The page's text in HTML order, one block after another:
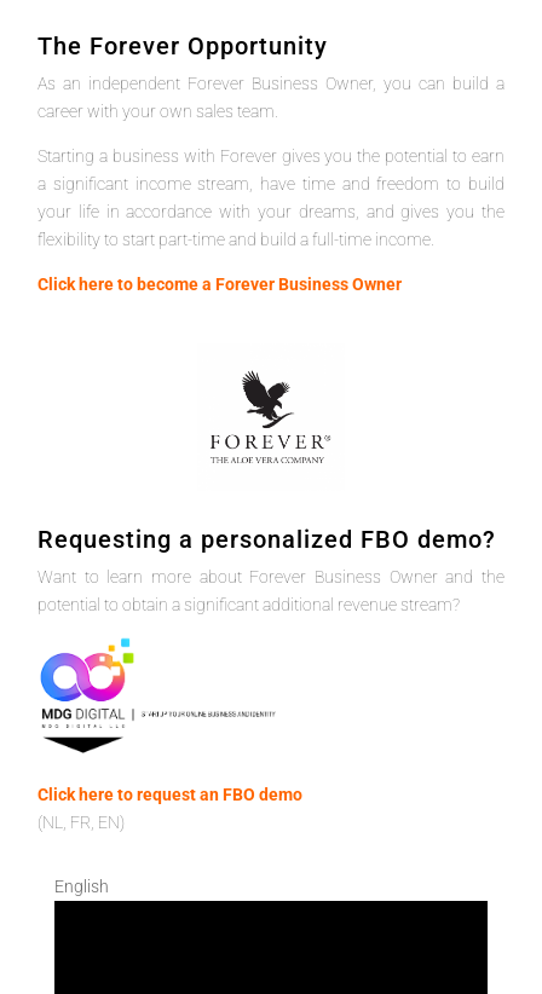
The Forever Opportunity
As an independent Forever Business Owner, you can build a
career with your own sales team.
Starting a business with Forever gives you the potential to earn
a significant income stream, have time and freedom to build
your life in accordance with your dreams, and gives you the
flexibility to start part-time and build a full-time income.
Click here to become a Forever Business Owner
Requesting a personalized FBO demo?
Want to learn more about Forever Business Owner and the
potential to obtain a significant additional revenue stream?
Click here to request an FBO demo
(NL, FR, EN)
English